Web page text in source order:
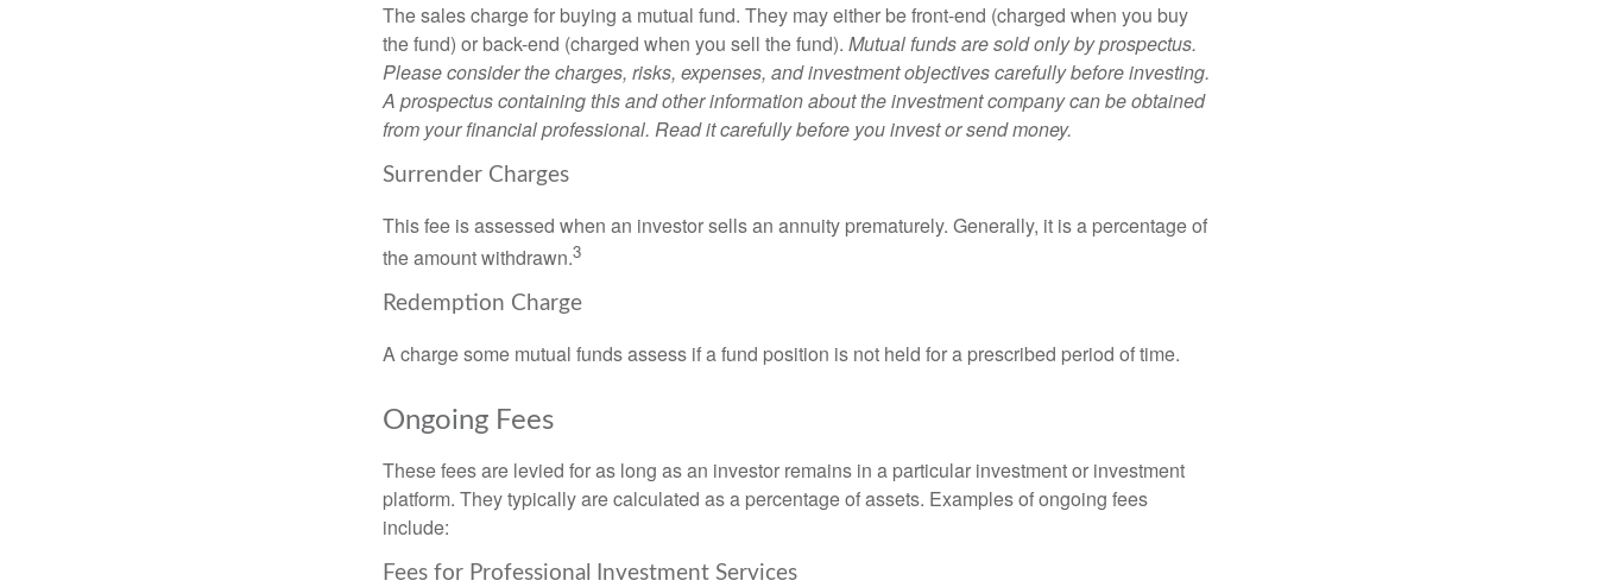
The sales charge for buying a mutual fund. They may either be front-end (charged when you buy
the fund) or back-end (charged when you sell the fund). Mutual funds are sold only by prospectus.
Please consider the charges, risks, expenses, and investment objectives carefully before investing.
A prospectus containing this and other information about the investment company can be obtained
from your financial professional. Read it carefully before you invest or send money.
Surrender Charges
This fee is assessed when an investor sells an annuity prematurely. Generally, it is a percentage of
the amount withdrawn.3
Redemption Charge
A charge some mutual funds assess if a fund position is not held for a prescribed period of time.
Ongoing Fees
These fees are levied for as long as an investor remains in a particular investment or investment
platform. They typically are calculated as a percentage of assets. Examples of ongoing fees
include:
Fees for Professional Investment Services